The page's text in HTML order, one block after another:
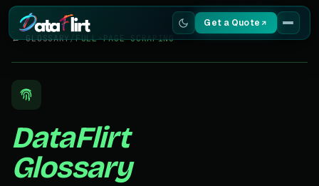
Get a Quote
Services
Scrapers
Resources
← GLOSSARY/FULL-PAGE SCRAPING
DataFlirt
Glossary